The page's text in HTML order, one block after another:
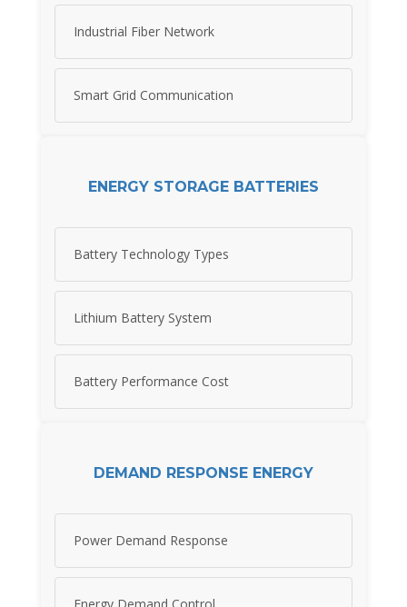
Industrial Fiber Network
Smart Grid Communication
ENERGY STORAGE BATTERIES
Battery Technology Types
Lithium Battery System
Battery Performance Cost
DEMAND RESPONSE ENERGY
Power Demand Response